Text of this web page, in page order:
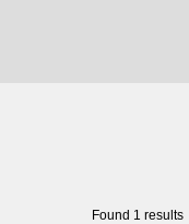
Found 1 results